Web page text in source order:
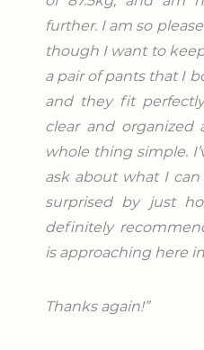
further. I am so
though I want to
a pair of pants that I
and they fit
clear and organized
whole thing simple.
ask about what I
surprised by just
definitely
is approaching here
Thanks again!”